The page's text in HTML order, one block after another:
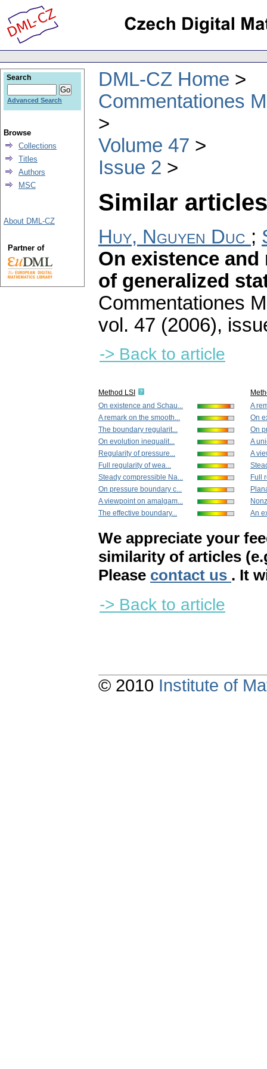
DML-CZ Home
Commentationes
Volume 47
Issue 2
Similar
Huy, Nguyen Duc ;
On existence
of generalized
Commentationes
vol. 47 (2006),
-> Back to article
Method LSI
On existence and Schau...
A remark on the smooth...
The boundary regularit...
On evolution inequalit...
Regularity of pressure...
Full regularity of wea...
Steady compressible Na...
On pressure boundary c...
A viewpoint on amalgam...
The effective boundary...
A
On
On
A
A
Full
An
We appreciate your
similarity of articles
Please contact us . It
-> Back to article
Search
Advanced Search
Browse
Collections
Titles
Authors
MSC
About DML-CZ
Partner of
© 2010 Institute of